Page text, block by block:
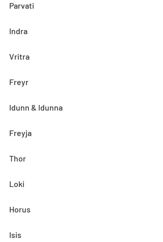
Parvati
Indra
Vritra
Freyr
Idunn & Idunna
Freyja
Thor
Loki
Horus
Isis